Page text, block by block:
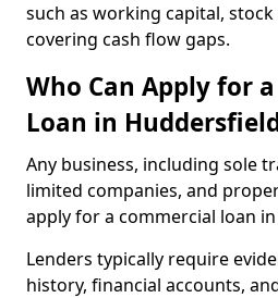
such as working capital,
covering cash flow gaps.
Who Can Apply for
Loan in
Any business, including sole
limited companies, and
apply for a commercial loan
Lenders typically require
history, financial accounts,